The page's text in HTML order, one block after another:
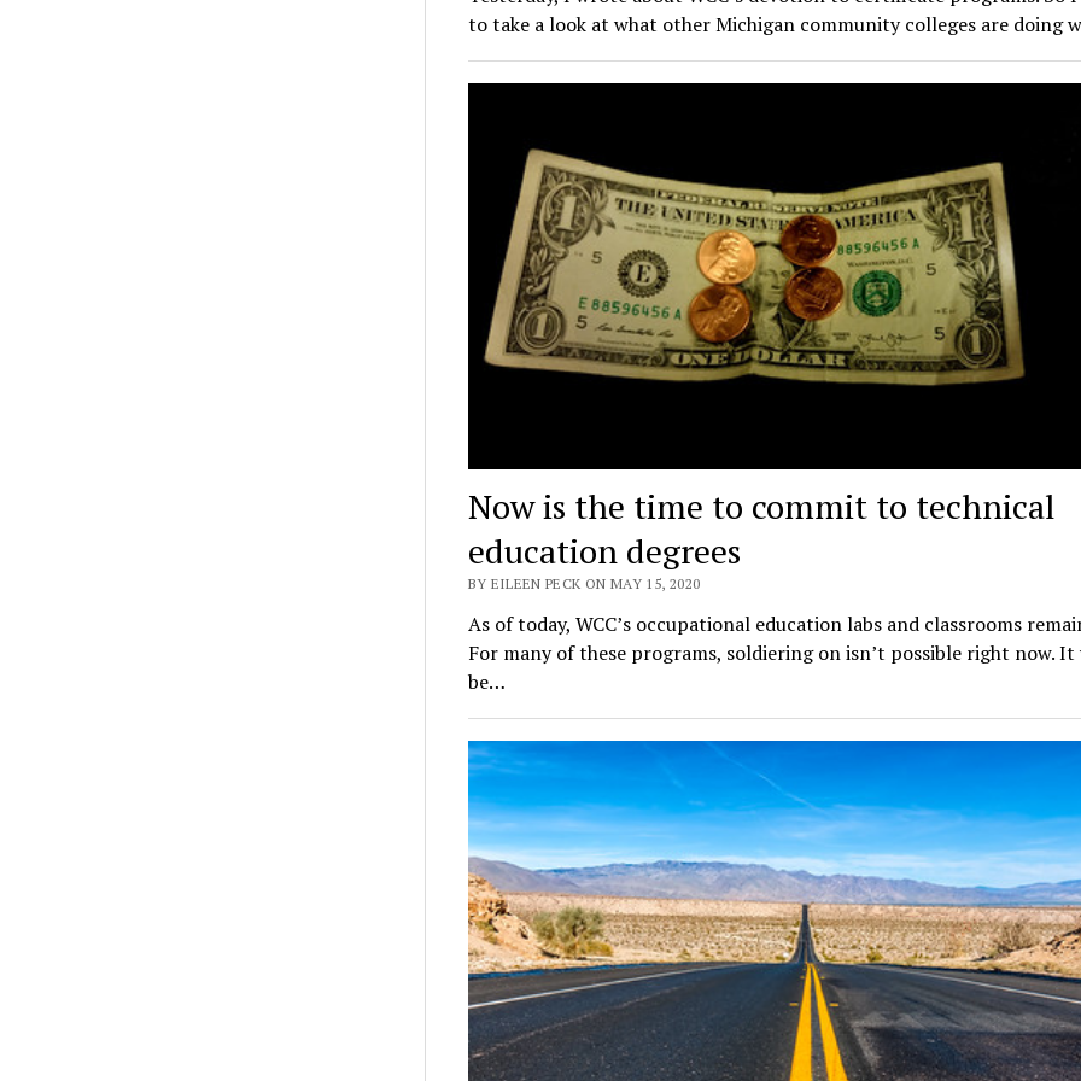
to take a look at what other Michigan community colleges are doing
Now is the time to commit to technical
education degrees
BY EILEEN PECK ON MAY 15, 2020
As of today, WCC’s occupational education labs and classrooms
For many of these programs, soldiering on isn’t possible right now. It
be…